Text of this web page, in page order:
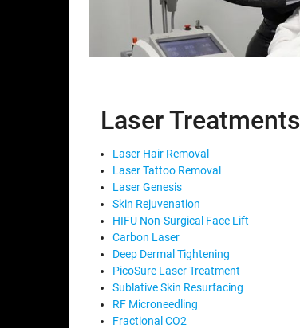
Laser Treatments
Laser Hair Removal
Laser Tattoo Removal
Laser Genesis
Skin Rejuvenation
HIFU Non-Surgical Face Lift
Carbon Laser
Deep Dermal Tightening
PicoSure Laser Treatment
Sublative Skin Resurfacing
RF Microneedling
Fractional CO2